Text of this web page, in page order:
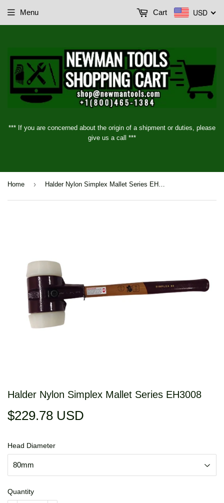
*** If you are concerned about the origin of a shipment or duties, please
give us a call ***
Menu USD
Cart
Home › Halder Nylon Simplex Mallet Series EH3008
Halder Nylon Simplex Mallet Series EH3008
$229.78 USD
Head Diameter
Quantity